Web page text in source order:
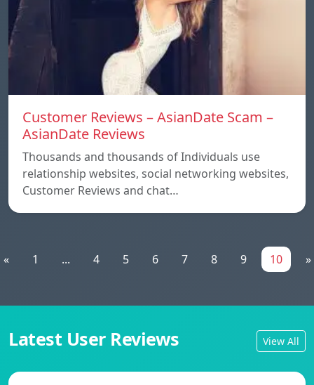
Customer Reviews – AsianDate Scam –
AsianDate Reviews
Thousands and thousands of Individuals use
relationship websites, social networking websites,
Customer Reviews and chat…
« 1 ... 4 5 6 7 8 9 10 »
Latest User Reviews View All